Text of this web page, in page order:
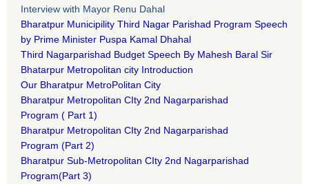
Interview with Mayor Renu Dahal
Bharatpur Municipility Third Nagar Parishad Program Speech
by Prime Minister Puspa Kamal Dhahal​
Third Nagarparishad Budget Speech By Mahesh Baral Sir​
Bhatarpur Metropolitan city Introduction​
Our Bharatpur MetroPolitan City​
Bharatpur Metropolitan CIty 2nd Nagarparishad
Program ( Part 1)
Bharatpur Metropolitan CIty 2nd Nagarparishad
Program (Part 2)
Bharatpur Sub-Metropolitan CIty 2nd Nagarparishad
Program(Part 3)